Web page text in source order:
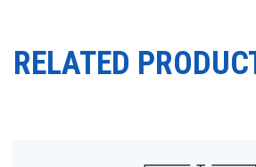
RELATED